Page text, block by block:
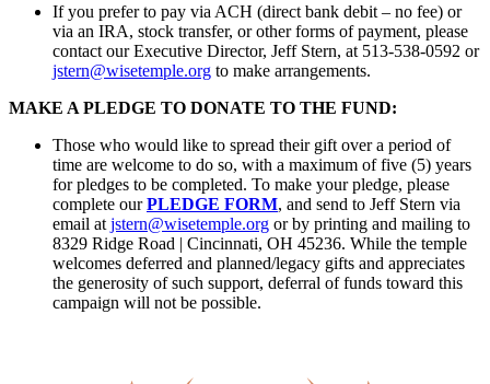
If you prefer to pay via ACH (direct bank debit – no fee) or
via an IRA, stock transfer, or other forms of payment, please
contact our Executive Director, Jeff Stern, at 513-538-0592 or
jstern@wisetemple.org to make arrangements.
MAKE A PLEDGE TO DONATE TO THE FUND:
Those who would like to spread their gift over a period of
time are welcome to do so, with a maximum of five (5) years
for pledges to be completed. To make your pledge, please
complete ourPLEDGE FORM, and send to Jeff Stern via
email at jstern@wisetemple.org or by printing and mailing to
8329 Ridge Road | Cincinnati, OH 45236. While the temple
welcomes deferred and planned/legacy gifts and appreciates
the generosity of such support, deferral of funds toward this
campaign will not be possible.